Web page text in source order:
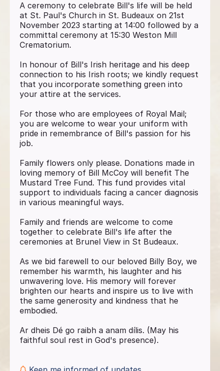
A ceremony to celebrate Bill's life will be held
at St. Paul's Church in St. Budeaux on 21st
November 2023 starting at 14:00 followed by a
committal ceremony at 15:30 Weston Mill
Crematorium.
In honour of Bill's Irish heritage and his deep
connection to his Irish roots; we kindly request
that you incorporate something green into
your attire at the services.
For those who are employees of Royal Mail;
you are welcome to wear your uniform with
pride in remembrance of Bill's passion for his
job.
Family flowers only please. Donations made in
loving memory of Bill McCoy will benefit The
Mustard Tree Fund. This fund provides vital
support to individuals facing a cancer diagnosis
in various meaningful ways.
Family and friends are welcome to come
together to celebrate Bill's life after the
ceremonies at Brunel View in St Budeaux.
As we bid farewell to our beloved Billy Boy, we
remember his warmth, his laughter and his
unwavering love. His memory will forever
brighten our hearts and inspire us to live with
the same generosity and kindness that he
embodied.
Ar dheis Dé go raibh a anam dílis. (May his
faithful soul rest in God's presence).